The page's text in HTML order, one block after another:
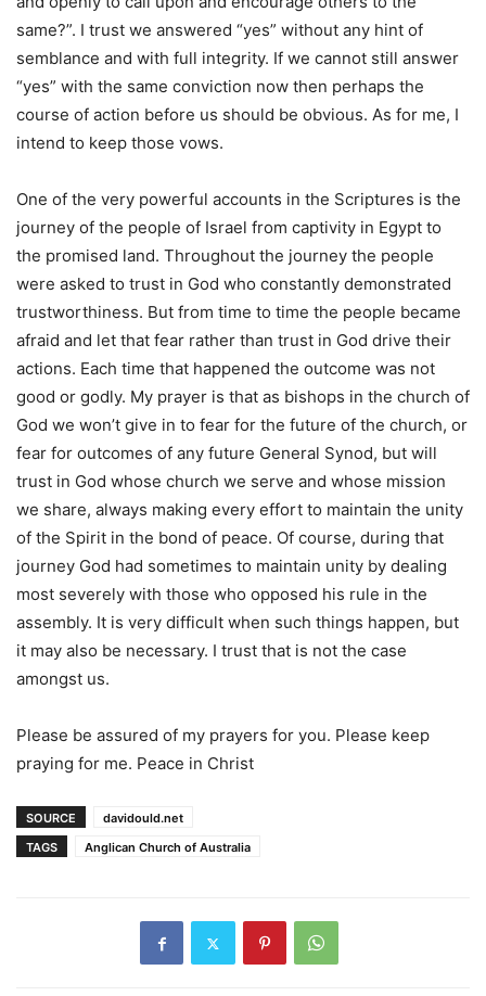
same?”. I trust we answered “yes” without any hint of
semblance and with full integrity. If we cannot still answer
“yes” with the same conviction now then perhaps the
course of action before us should be obvious. As for me, I
intend to keep those vows.
One of the very powerful accounts in the Scriptures is the
journey of the people of Israel from captivity in Egypt to
the promised land. Throughout the journey the people
were asked to trust in God who constantly demonstrated
trustworthiness. But from time to time the people became
afraid and let that fear rather than trust in God drive their
actions. Each time that happened the outcome was not
good or godly. My prayer is that as bishops in the church of
God we won’t give in to fear for the future of the church, or
fear for outcomes of any future General Synod, but will
trust in God whose church we serve and whose mission
we share, always making every effort to maintain the unity
of the Spirit in the bond of peace. Of course, during that
journey God had sometimes to maintain unity by dealing
most severely with those who opposed his rule in the
assembly. It is very difficult when such things happen, but
it may also be necessary. I trust that is not the case
amongst us.
Please be assured of my prayers for you. Please keep
praying for me. Peace in Christ
SOURCE
davidould.net
TAGS
Anglican Church of Australia